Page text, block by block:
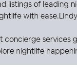
listings of leading
with ease.
concierge services
nightlife